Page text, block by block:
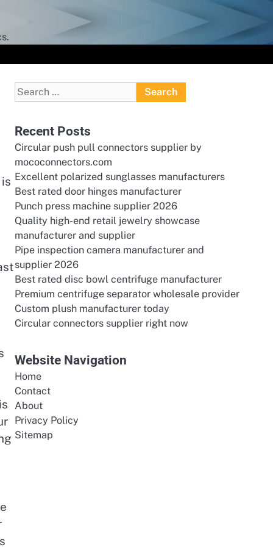
Search
for:
Recent Posts
Circular push pull connectors supplier by
mococonnectors.com
Excellent polarized sunglasses manufacturers
Best rated door hinges manufacturer
Punch press machine supplier 2026
Quality high-end retail jewelry showcase
manufacturer and supplier
Pipe inspection camera manufacturer and
supplier 2026
Best rated disc bowl centrifuge manufacturer
Premium centrifuge separator wholesale provider
Custom plush manufacturer today
Circular connectors supplier right now
Website Navigation
Home
Contact
About
Privacy Policy
Sitemap